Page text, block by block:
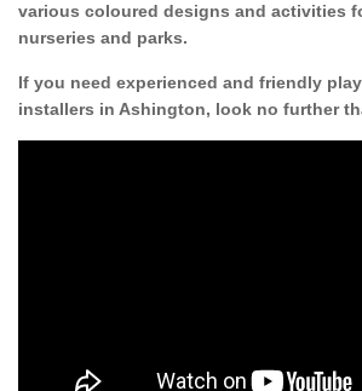
various coloured designs and activities
nurseries and parks.
If you need experienced and friendly
installers in Ashington, look no further